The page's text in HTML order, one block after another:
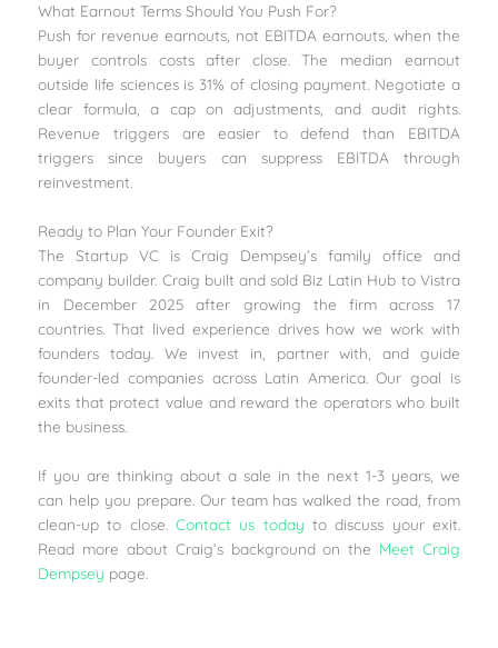
What Earnout Terms Should You Push For?
Push for revenue earnouts, not EBITDA earnouts, when the
buyer controls costs after close. The median earnout
outside life sciences is 31% of closing payment. Negotiate a
clear formula, a cap on adjustments, and audit rights.
Revenue triggers are easier to defend than EBITDA
triggers since buyers can suppress EBITDA through
reinvestment.
Ready to Plan Your Founder Exit?
The Startup VC is Craig Dempsey’s family office and
company builder. Craig built and sold Biz Latin Hub to Vistra
in December 2025 after growing the firm across 17
countries. That lived experience drives how we work with
founders today. We invest in, partner with, and guide
founder-led companies across Latin America. Our goal is
exits that protect value and reward the operators who built
the business.
If you are thinking about a sale in the next 1-3 years, we
can help you prepare. Our team has walked the road, from
clean-up to close.Contact us today to discuss your exit.
Read more about Craig’s background on the Meet Craig
Dempsey page.